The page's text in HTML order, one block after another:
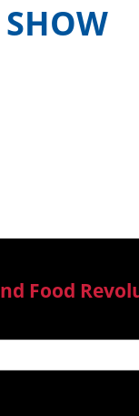
Food